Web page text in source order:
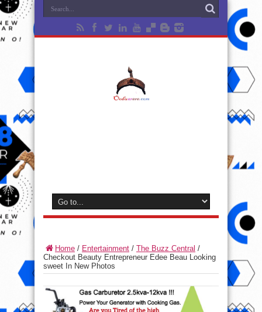
Home / Entertainment / The Buzz Central /
Checkout Beauty Entrepreneur Edee Beau Looking
sweet In New Photos